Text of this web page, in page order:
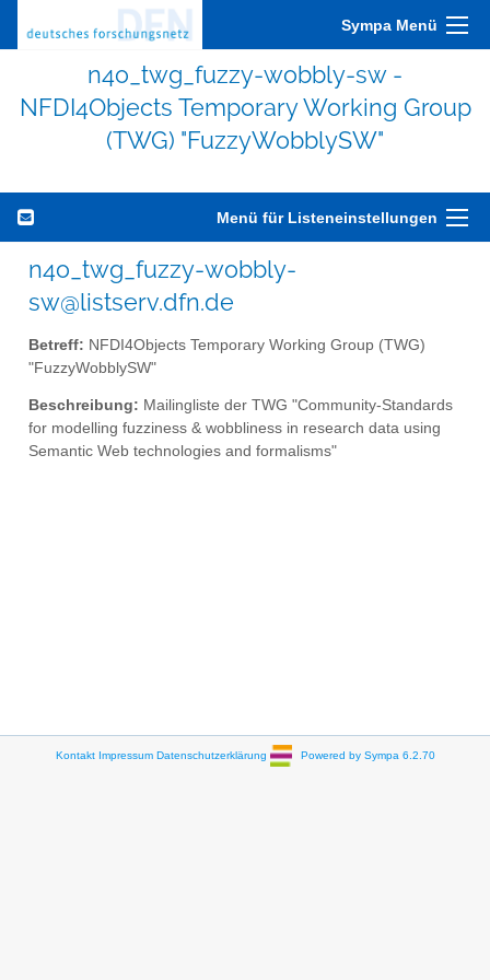
Sympa Menü
n4o_twg_fuzzy-wobbly-sw -
NFDI4Objects Temporary Working Group
(TWG) "FuzzyWobblySW"
Menü für Listeneinstellungen
n4o_twg_fuzzy-wobbly-
sw@listserv.dfn.de
Betreff: NFDI4Objects Temporary Working Group (TWG)
"FuzzyWobblySW"
Beschreibung: Mailingliste der TWG "Community-Standards
for modelling fuzziness & wobbliness in research data using
Semantic Web technologies and formalisms"
Kontakt Impressum Datenschutzerklärung Powered by Sympa 6.2.70